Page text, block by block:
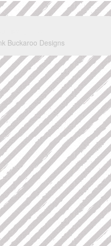
Buckaroo Designs